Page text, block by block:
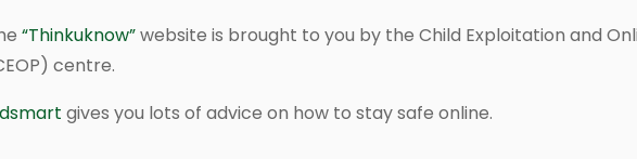
“Thinkuknow”website is brought to you by the Child Exploitation and
centre.
gives you lots of advice on how to stay safe online.